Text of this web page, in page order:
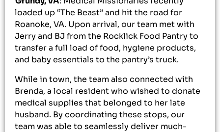
loaded up “The Beast” and hit the road for
Roanoke, VA. Upon arrival, our team met with
Jerry and BJ from the Rocklick Food Pantry to
transfer a full load of food, hygiene products,
and baby essentials to the pantry’s truck.
While in town, the team also connected with
Brenda, a local resident who wished to donate
medical supplies that belonged to her late
husband. By coordinating these stops, our
team was able to seamlessly deliver much-